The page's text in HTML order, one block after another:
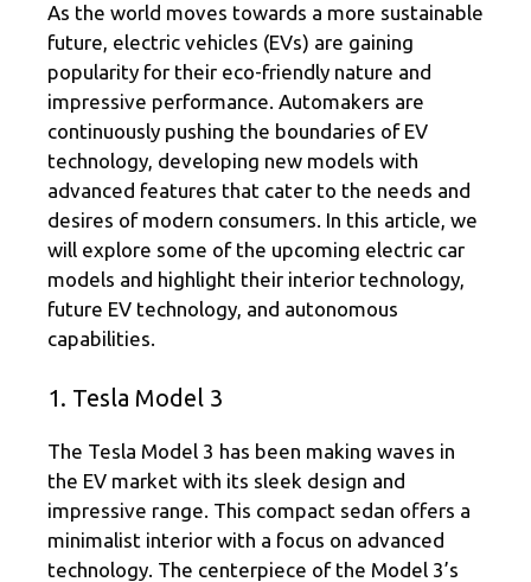
As the world moves towards a more sustainable
future, electric vehicles (EVs) are gaining
popularity for their eco-friendly nature and
impressive performance. Automakers are
continuously pushing the boundaries of EV
technology, developing new models with
advanced features that cater to the needs and
desires of modern consumers. In this article, we
will explore some of the upcoming electric car
models and highlight their interior technology,
future EV technology, and autonomous
capabilities.
1. Tesla Model 3
The Tesla Model 3 has been making waves in
the EV market with its sleek design and
impressive range. This compact sedan offers a
minimalist interior with a focus on advanced
technology. The centerpiece of the Model 3’s